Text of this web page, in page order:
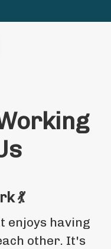
💃
enjoys having
other. It's